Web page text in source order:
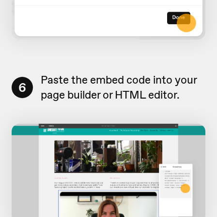
6
Paste the embed code into your
page builder or HTML editor.